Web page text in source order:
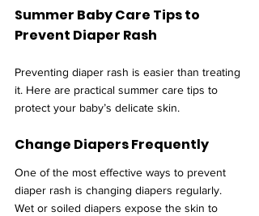
Summer Baby Care Tips to
Prevent Diaper Rash
Preventing diaper rash is easier than treating
it. Here are practical summer care tips to
protect your baby’s delicate skin.
Change Diapers Frequently
One of the most effective ways to prevent
diaper rash is changing diapers regularly.
Wet or soiled diapers expose the skin to